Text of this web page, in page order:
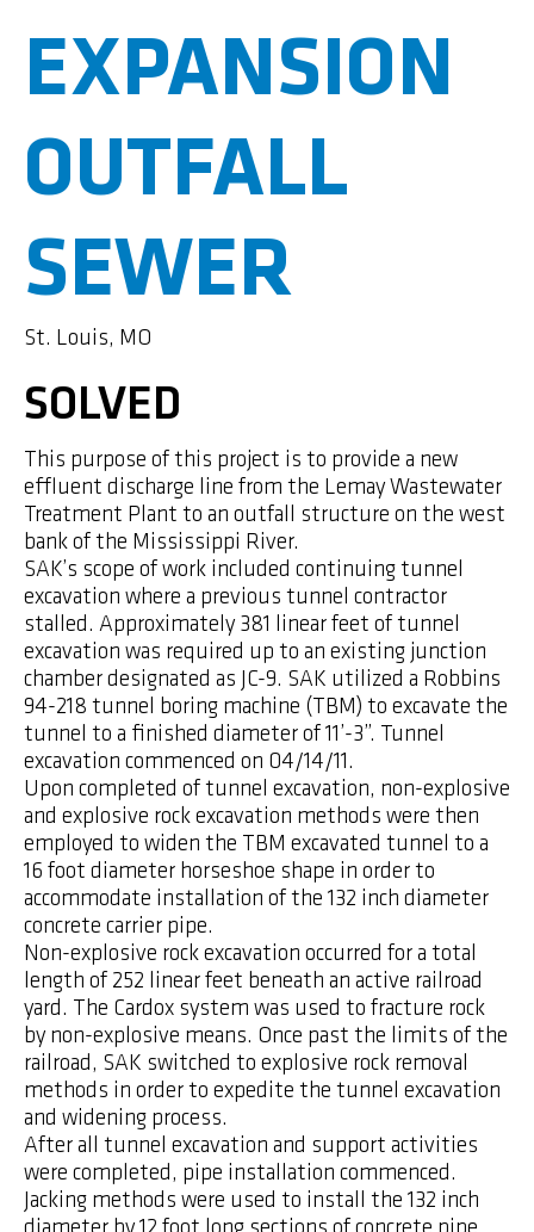
EXPANSION
OUTFALL
SEWER
St. Louis, MO
SOLVED
This purpose of this project is to provide a new
effluent discharge line from the Lemay Wastewater
Treatment Plant to an outfall structure on the west
bank of the Mississippi River.
SAK’s scope of work included continuing tunnel
excavation where a previous tunnel contractor
stalled. Approximately 381 linear feet of tunnel
excavation was required up to an existing junction
chamber designated as JC-9. SAK utilized a Robbins
94-218 tunnel boring machine (TBM) to excavate the
tunnel to a finished diameter of 11’-3”. Tunnel
excavation commenced on 04/14/11.
Upon completed of tunnel excavation, non-explosive
and explosive rock excavation methods were then
employed to widen the TBM excavated tunnel to a
16 foot diameter horseshoe shape in order to
accommodate installation of the 132 inch diameter
concrete carrier pipe.
Non-explosive rock excavation occurred for a total
length of 252 linear feet beneath an active railroad
yard. The Cardox system was used to fracture rock
by non-explosive means. Once past the limits of the
railroad, SAK switched to explosive rock removal
methods in order to expedite the tunnel excavation
and widening process.
After all tunnel excavation and support activities
were completed, pipe installation commenced.
Jacking methods were used to install the 132 inch